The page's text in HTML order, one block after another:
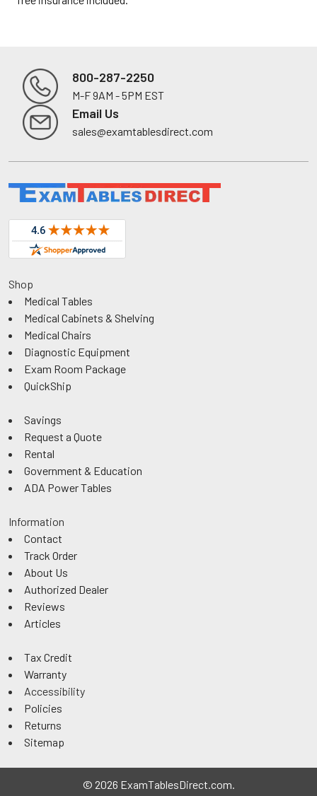
Footer
800-287-2250
M-F 9AM - 5PM EST
Email Us
sales@examtablesdirect.com
Shop
Medical Tables
Medical Cabinets & Shelving
Medical Chairs
Diagnostic Equipment
Exam Room Package
QuickShip
Savings
Request a Quote
Rental
Government & Education
ADA Power Tables
Information
Contact
Track Order
About Us
Authorized Dealer
Reviews
Articles
Tax Credit
Warranty
Accessibility
Policies
Returns
Sitemap
© 2026 ExamTablesDirect.com.